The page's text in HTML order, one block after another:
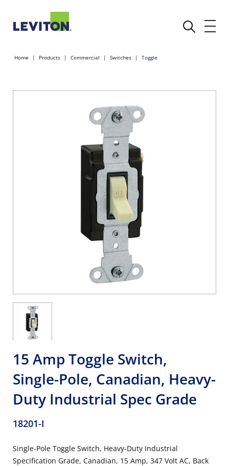
Home Products Commercial Switches Toggle
15 Amp Toggle Switch,
Single-Pole, Canadian, Heavy-
Duty Industrial Spec Grade
18201-I
Single-Pole Toggle Switch, Heavy-Duty Industrial
Specification Grade, Canadian, 15 Amp, 347 Volt AC, Back